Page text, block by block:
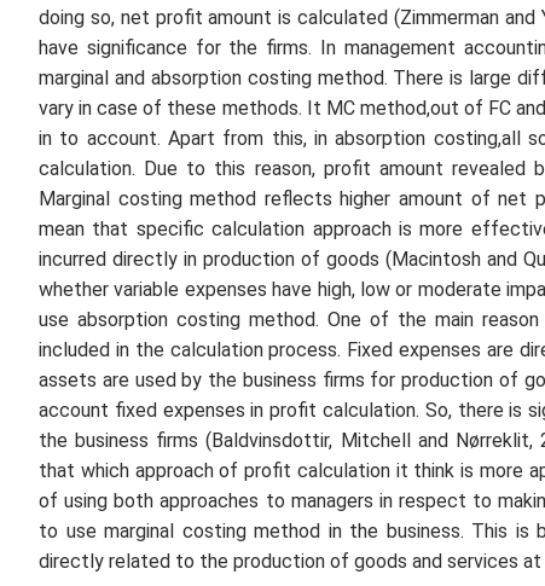
doing so, net profit amount is calculated (Zimmerman
have significance for the firms. In management
marginal and absorption costing method. There is large
vary in case of these methods. It MC method,out of FC
in to account. Apart from this, in absorption costing,all
calculation. Due to this reason, profit amount
Marginal costing method reflects higher amount of net
mean that specific calculation approach is more
incurred directly in production of goods (Macintosh and
whether variable expenses have high, low or moderate
use absorption costing method. One of the main
included in the calculation process. Fixed expenses are
assets are used by the business firms for production of
account fixed expenses in profit calculation. So, there is
the business firms (Baldvinsdottir, Mitchell and
that which approach of profit calculation it think is more
of using both approaches to managers in respect to
to use marginal costing method in the business. This
directly related to the production of goods and services at